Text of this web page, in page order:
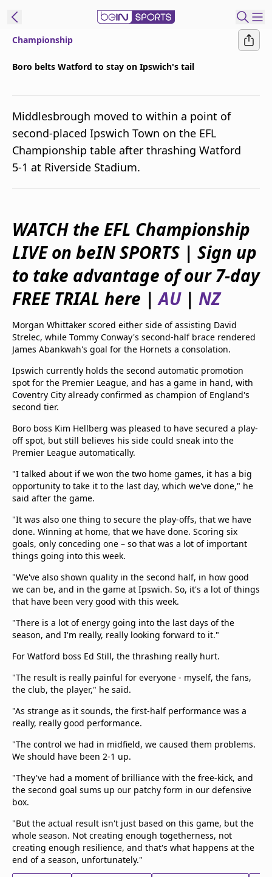
beIN XTRA
Get beIN
Find a beIN SPORTS venue
Manage
Contact us
FAQs
beIN CONNECT
Terms & conditions
beIN Media Group
TV Guide
Privacy Policy
Advertise with us
Championship
Boro belts Watford to stay on Ipswich's tail
Middlesbrough moved to within a point of
second-placed Ipswich Town on the EFL
Championship table after thrashing Watford
5-1 at Riverside Stadium.
WATCH the EFL Championship
LIVE on beIN SPORTS | Sign up
to take advantage of our 7-day
FREE TRIAL here |AU| NZ
Morgan Whittaker scored either side of assisting David
Strelec, while Tommy Conway's second-half brace rendered
James Abankwah's goal for the Hornets a consolation.
Ipswich currently holds the second automatic promotion
spot for the Premier League, and has a game in hand, with
Coventry City already confirmed as champion of England's
second tier.
Boro boss Kim Hellberg was pleased to have secured a play-
off spot, but still believes his side could sneak into the
Premier League automatically.
"I talked about if we won the two home games, it has a big
opportunity to take it to the last day, which we've done," he
said after the game.
"It was also one thing to secure the play-offs, that we have
done. Winning at home, that we have done. Scoring six
goals, only conceding one – so that was a lot of important
things going into this week.
"We've also shown quality in the second half, in how good
we can be, and in the game at Ipswich. So, it's a lot of things
that have been very good with this week.
"There is a lot of energy going into the last days of the
season, and I'm really, really looking forward to it."
For Watford boss Ed Still, the thrashing really hurt.
"The result is really painful for everyone - myself, the fans,
the club, the player," he said.
"As strange as it sounds, the first-half performance was a
really, really good performance.
"The control we had in midfield, we caused them problems.
We should have been 2-1 up.
"They've had a moment of brilliance with the free-kick, and
the second goal sums up our patchy form in our defensive
box.
"But the actual result isn't just based on this game, but the
whole season. Not creating enough togetherness, not
creating enough resilience, and that's what happens at the
end of a season, unfortunately."